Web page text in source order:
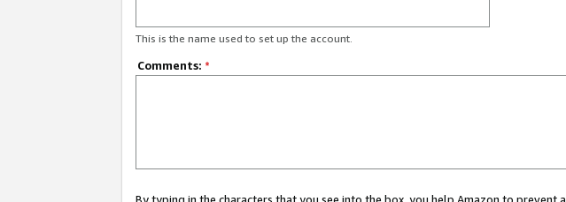
This is the name used to set up the account.
Comments: *